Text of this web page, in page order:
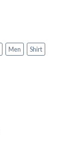
Men
Shirt